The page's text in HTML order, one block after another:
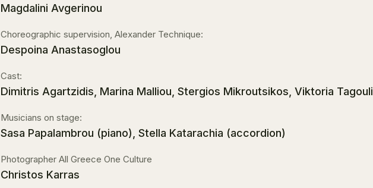
Magdalini Avgerinou
Choreographic supervision, Alexander Technique:
Despoina Anastasoglou
Cast:
Dimitris Agartzidis, Marina Malliou, Stergios Mikroutsikos, Viktoria Tagouli
Musicians on stage:
Sasa Papalambrou (piano), Stella Katarachia (accordion)
Photographer All Greece One Culture
Christos Karras